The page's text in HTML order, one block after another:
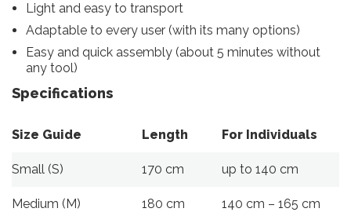
Light and easy to transport
Adaptable to every user (with its many options)
Easy and quick assembly (about 5 minutes without
any tool)
Specifications
Size Guide Length For Individuals
Small (S) 170 cm up to 140 cm
Medium (M) 180 cm 140 cm – 165 cm